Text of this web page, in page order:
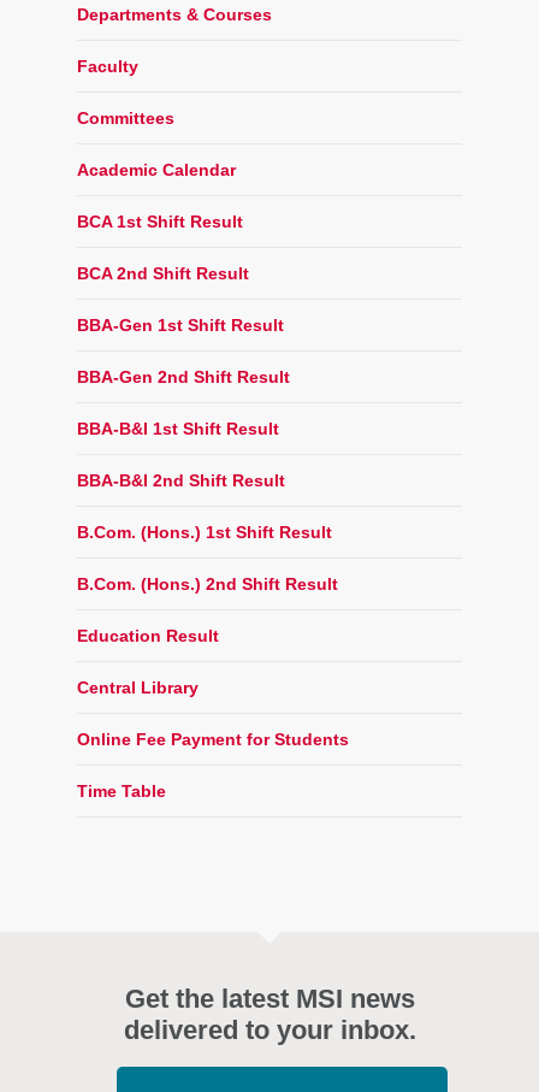
Departments & Courses
Faculty
Committees
Academic Calendar
BCA 1st Shift Result
BCA 2nd Shift Result
BBA-Gen 1st Shift Result
BBA-Gen 2nd Shift Result
BBA-B&I 1st Shift Result
BBA-B&I 2nd Shift Result
B.Com. (Hons.) 1st Shift Result
B.Com. (Hons.) 2nd Shift Result
Education Result
Central Library
Online Fee Payment for Students
Time Table
Get the latest MSI news
delivered to your inbox.